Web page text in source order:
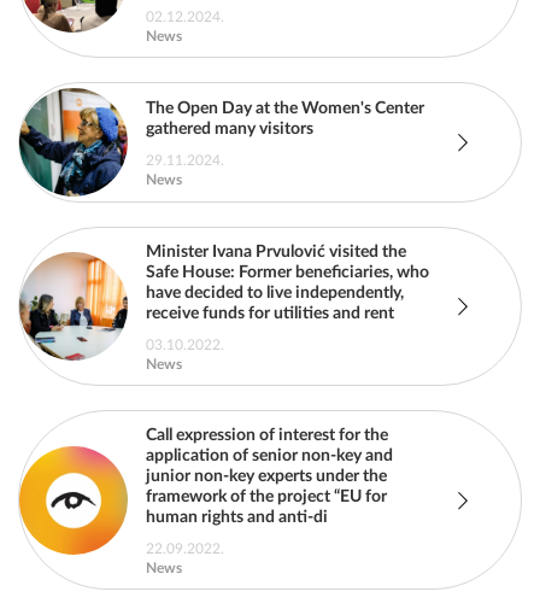
02.12.2024.
News
29.11.2024.
News
The Open Day at the Women's Center
gathered many visitors
03.10.2022.
News
Minister Ivana Prvulović visited the
Safe House: Former beneficiaries, who
have decided to live independently,
receive funds for utilities and rent
22.09.2022.
News
Call expression of interest for the
application of senior non-key and
junior non-key experts under the
framework of the project “EU for
human rights and anti-di